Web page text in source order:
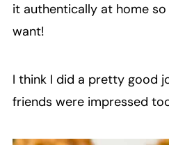
it authentically at home so
want!
I think I did a pretty good
friends were impressed